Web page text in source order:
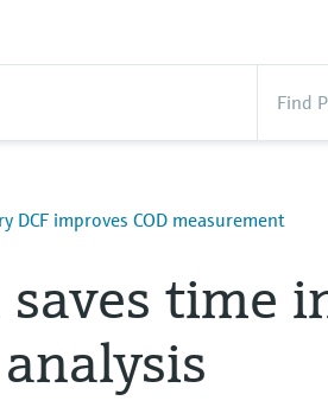
DCF improves COD measurement
time